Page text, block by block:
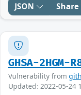
JSON Share
GHSA-2HGM-
Vulnerability from
Updated: 2022-05-24